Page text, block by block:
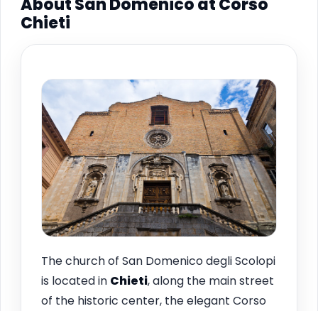
About San Domenico at Corso
Chieti
The church of San Domenico degli Scolopi
is located in Chieti, along the main street
of the historic center, the elegant Corso